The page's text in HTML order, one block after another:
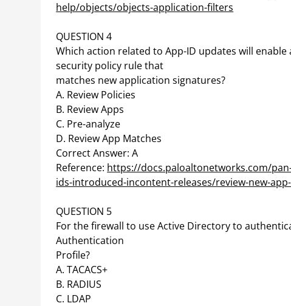
help/objects/objects-application-filters
QUESTION 4
Which action related to App-ID updates will
security policy rule that
matches new application signatures?
A. Review Policies
B. Review Apps
C. Pre-analyze
D. Review App Matches
Correct Answer: A
Reference: https://docs.paloaltonetworks.com/
ids-introduced-incontent-releases/review-new-
QUESTION 5
For the firewall to use Active Directory to
Authentication
Profile?
A. TACACS+
B. RADIUS
C. LDAP